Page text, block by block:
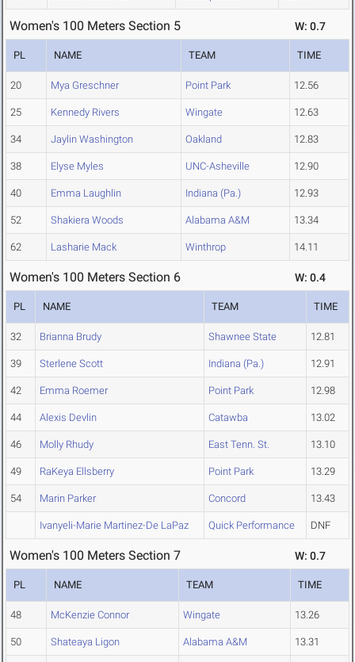
Women's 100 Meters Section 5 W: 0.7
PL NAME TEAM TIME
20 Mya Greschner Point Park 12.56
25 Kennedy Rivers Wingate 12.63
34 Jaylin Washington Oakland 12.83
38 Elyse Myles UNC-Asheville 12.90
40 Emma Laughlin Indiana (Pa.) 12.93
52 Shakiera Woods Alabama A&M 13.34
62 Lasharie Mack Winthrop 14.11
Women's 100 Meters Section 6 W: 0.4
PL NAME TEAM TIME
32 Brianna Brudy Shawnee State 12.81
39 Sterlene Scott Indiana (Pa.) 12.91
42 Emma Roemer Point Park 12.98
44 Alexis Devlin Catawba 13.02
46 Molly Rhudy East Tenn. St. 13.10
49 RaKeya Ellsberry Point Park 13.29
54 Marin Parker Concord 13.43
Ivanyeli-Marie Martinez-De LaPaz Quick Performance DNF
Women's 100 Meters Section 7 W: 0.7
PL NAME TEAM TIME
48 McKenzie Connor Wingate 13.26
50 Shateaya Ligon Alabama A&M 13.31